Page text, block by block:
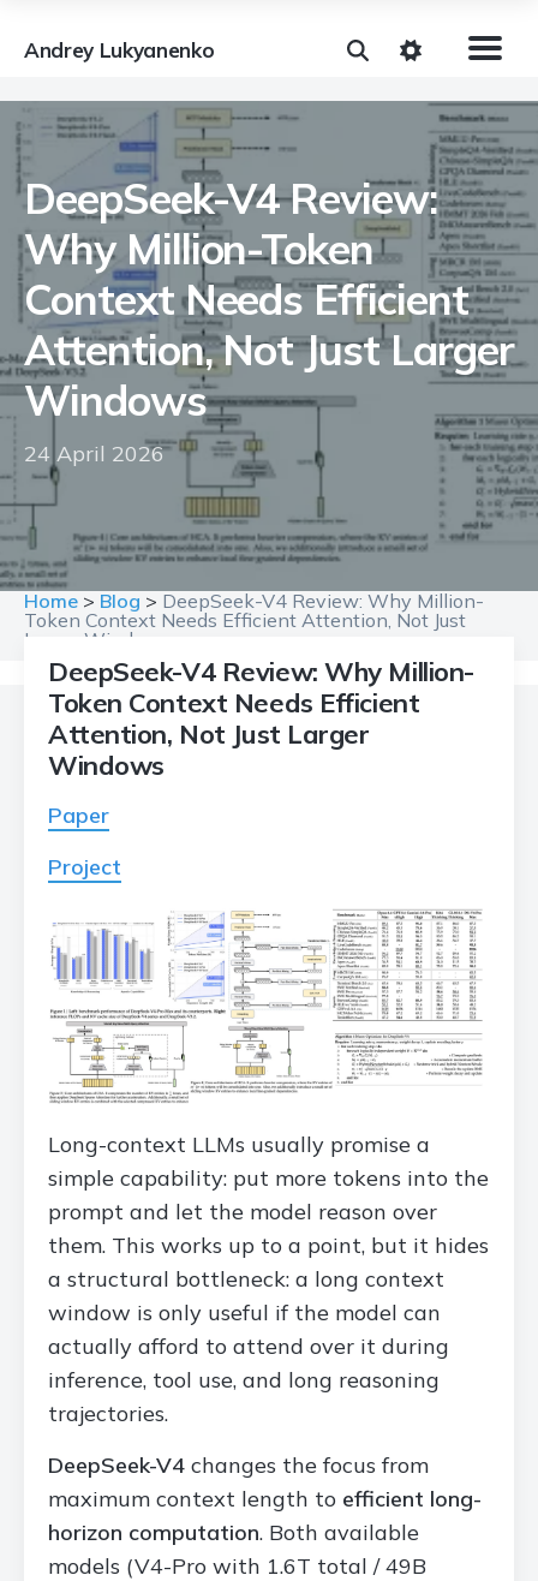
Andrey Lukyanenko
DeepSeek-V4 Review:
Why Million-Token
Context Needs Efficient
Attention, Not Just Larger
Windows
24 April 2026
Home > Blog > DeepSeek-V4 Review: Why Million-
Token Context Needs Efficient Attention, Not Just
Larger Windows
DeepSeek-V4 Review: Why Million-
Token Context Needs Efficient
Attention, Not Just Larger
Windows
Paper
Project
Long-context LLMs usually promise a
simple capability: put more tokens into the
prompt and let the model reason over
them. This works up to a point, but it hides
a structural bottleneck: a long context
window is only useful if the model can
actually afford to attend over it during
inference, tool use, and long reasoning
trajectories.
DeepSeek-V4 changes the focus from
maximum context length to efficient long-
horizon computation. Both available
models (V4-Pro with 1.6T total / 49B